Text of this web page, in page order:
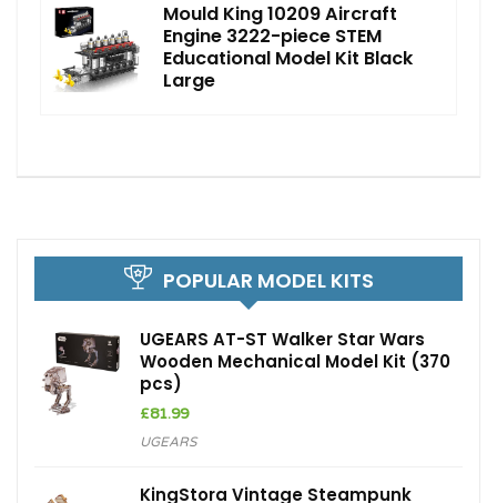
Mould King 10209 Aircraft
Engine 3222-piece STEM
Educational Model Kit Black
Large
POPULAR MODEL KITS
UGEARS AT-ST Walker Star Wars
Wooden Mechanical Model Kit (370
pcs)
£81.99
UGEARS
KingStora Vintage Steampunk